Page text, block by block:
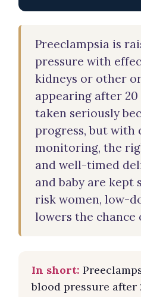
Preeclampsia is
pressure with
kidneys or other
appearing after 20
taken seriously
progress, but with
monitoring, the
and well-timed
and baby are kept
risk women, low-
lowers the chance
In short:
blood pressure after